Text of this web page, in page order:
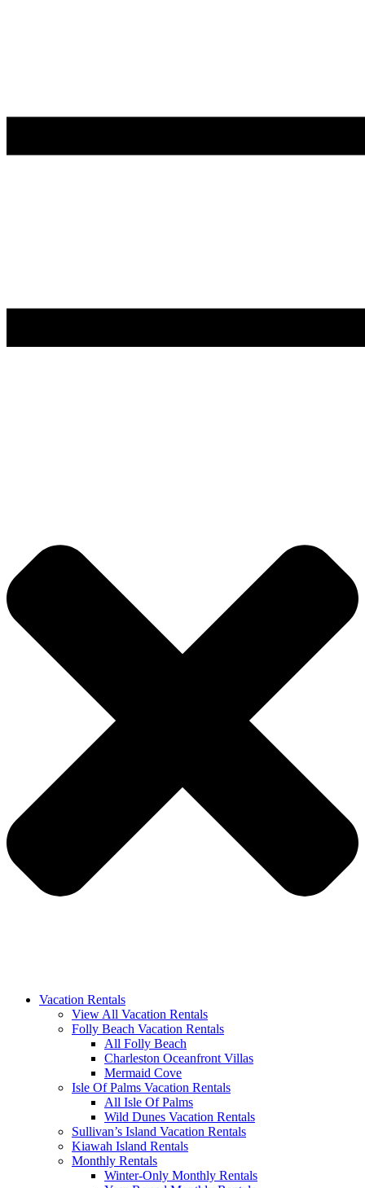
Vacation Rentals
View All Vacation Rentals
Folly Beach Vacation Rentals
All Folly Beach
Charleston Oceanfront Villas
Mermaid Cove
Isle Of Palms Vacation Rentals
All Isle Of Palms
Wild Dunes Vacation Rentals
Sullivan’s Island Vacation Rentals
Kiawah Island Rentals
Monthly Rentals
Winter-Only Monthly Rentals